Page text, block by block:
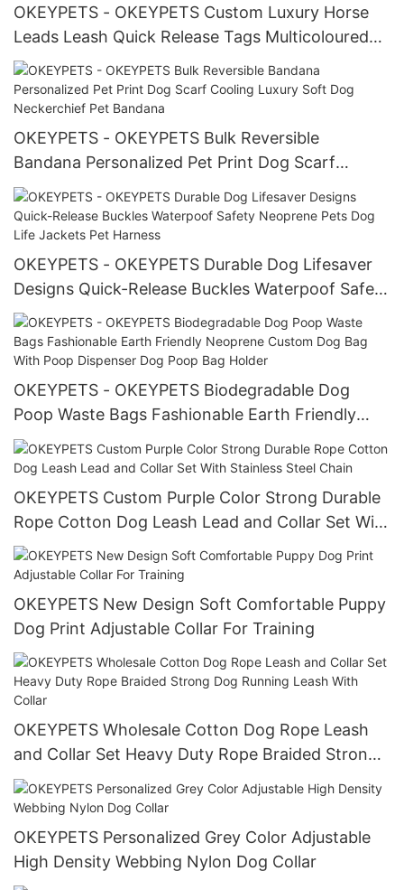
OKEYPETS - OKEYPETS Custom Luxury Horse
Leads Leash Quick Release Tags Multicoloured
Ombre Rope Dog Walking Long Lead Dog Rope
Lead
OKEYPETS - OKEYPETS Bulk Reversible
Bandana Personalized Pet Print Dog Scarf
Cooling Luxury Soft Dog Neckerchief Pet
Bandana
OKEYPETS - OKEYPETS Durable Dog Lifesaver
Designs Quick-Release Buckles Waterpoof Safety
Neoprene Pets Dog Life Jackets Pet Harness
OKEYPETS - OKEYPETS Biodegradable Dog
Poop Waste Bags Fashionable Earth Friendly
Neoprene Custom Dog Bag With Poop Dispenser
Dog Poop Bag Holder
OKEYPETS Custom Purple Color Strong Durable
Rope Cotton Dog Leash Lead and Collar Set With
Stainless Steel Chain
OKEYPETS New Design Soft Comfortable Puppy
Dog Print Adjustable Collar For Training
OKEYPETS Wholesale Cotton Dog Rope Leash
and Collar Set Heavy Duty Rope Braided Strong
Dog Running Leash With Collar
OKEYPETS Personalized Grey Color Adjustable
High Density Webbing Nylon Dog Collar